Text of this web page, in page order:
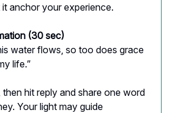
anchor your experience.
(30 sec)
water flows, so too does grace
life.”
then hit reply and share one word
Your light may guide